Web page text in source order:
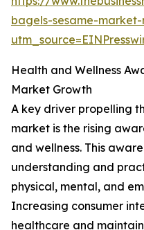
bagels-sesame-
Health and Wellness
Market Growth
A key driver propelling
market is the rising
and wellness. This
understanding and
physical, mental, and
Increasing consumer
healthcare and